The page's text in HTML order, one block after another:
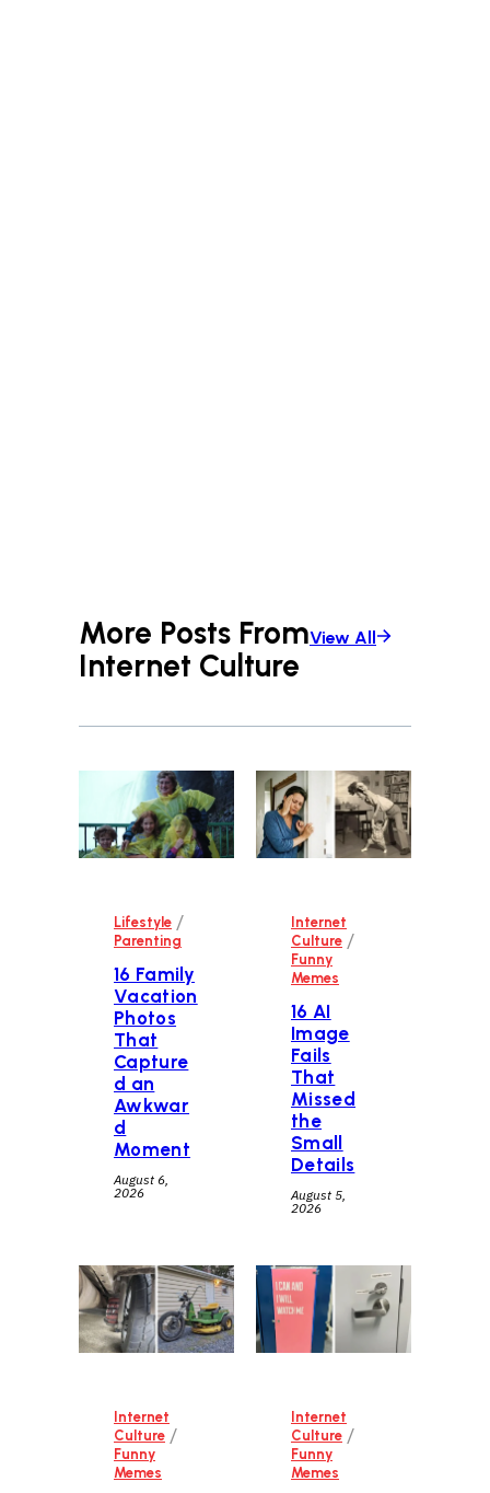
More Posts From
Internet Culture
View All
Lifestyle /
Parenting
16 Family
Vacation
Photos
That
Capture
d an
Awkwar
d
Moment
August 6,
2026
Internet
Culture /
Funny
Memes
16 AI
Image
Fails
That
Missed
the
Small
Details
August 5,
2026
Internet
Culture /
Funny
Memes
Internet
Culture /
Funny
Memes